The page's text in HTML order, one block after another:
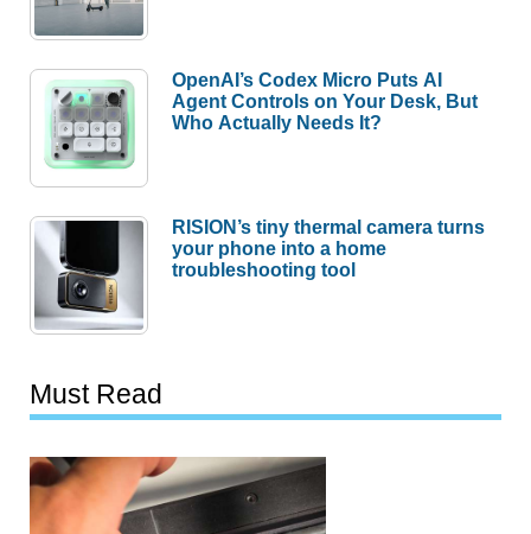
OpenAI’s Codex Micro Puts AI
Agent Controls on Your Desk, But
Who Actually Needs It?
RISION’s tiny thermal camera turns
your phone into a home
troubleshooting tool
Must Read